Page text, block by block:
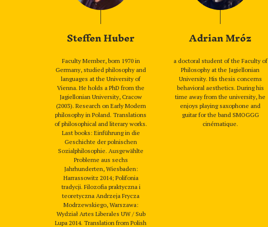
Steffen Huber
Faculty Member, born 1970 in
Germany, studied philosophy and
languages at the University of
Vienna. He holds a PhD from the
Jagiellonian University, Cracow
(2003). Research on Early Modern
philosophy in Poland. Translations
of philosophical and literary works.
Last books: Einführung in die
Geschichte der polnischen
Sozialphilosophie. Ausgewählte
Probleme aus sechs
Jahrhunderten, Wiesbaden:
Harrassowitz 2014; Polifonia
tradycji. Filozofia praktyczna i
teoretyczna Andrzeja Frycza
Modrzewskiego, Warszawa:
Wydział Artes Liberales UW / Sub
Lupa 2014. Translation from Polish
Adrian Mróz
a doctoral student of the Faculty of
Philosophy at the Jagiellonian
University. His thesis concerns
behavioral aesthetics. During his
time away from the university, he
enjoys playing saxophone and
guitar for the band SMOGGG
cinématique.